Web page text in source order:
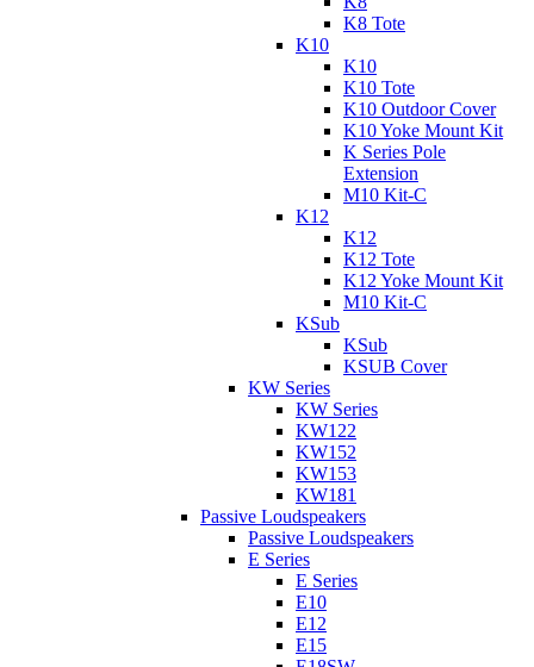
K8 Tote
K10
K10
K10 Tote
K10 Outdoor Cover
K10 Yoke Mount Kit
K Series Pole
Extension
M10 Kit-C
K12
K12
K12 Tote
K12 Yoke Mount Kit
M10 Kit-C
KSub
KSub
KSUB Cover
KW Series
KW Series
KW122
KW152
KW153
KW181
Passive Loudspeakers
Passive Loudspeakers
E Series
E Series
E10
E12
E15